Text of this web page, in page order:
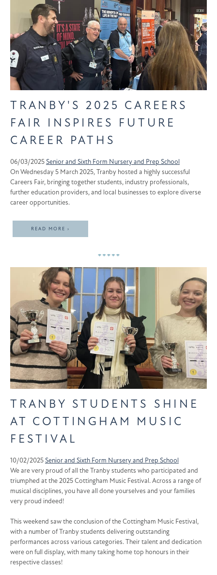
TRANBY'S 2025 CAREERS
FAIR INSPIRES FUTURE
CAREER PATHS
06/03/2025Senior and Sixth Form Nursery and Prep School
On Wednesday 5 March 2025, Tranby hosted a highly successful
Careers Fair, bringing together students, industry professionals,
further education providers, and local businesses to explore diverse
career opportunities.
READ MORE ›
TRANBY STUDENTS SHINE
AT COTTINGHAM MUSIC
FESTIVAL
10/02/2025Senior and Sixth Form Nursery and Prep School
We are very proud of all the Tranby students who participated and
triumphed at the 2025 Cottingham Music Festival. Across a range of
musical disciplines, you have all done yourselves and your families
very proud indeed!
This weekend saw the conclusion of the Cottingham Music Festival,
with a number of Tranby students delivering outstanding
performances across various categories. Their talent and dedication
were on full display, with many taking home top honours in their
respective classes!